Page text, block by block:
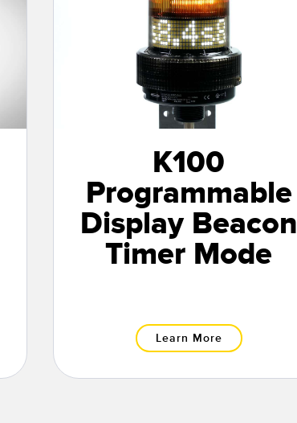
K100
Programmable
Display Beacon
Timer Mode
Learn More